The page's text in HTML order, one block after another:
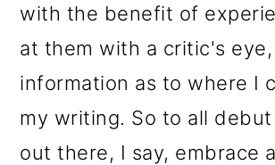
with the benefit of
at them with a critic's
information as to where I
my writing. So to all
out there, I say, embrace